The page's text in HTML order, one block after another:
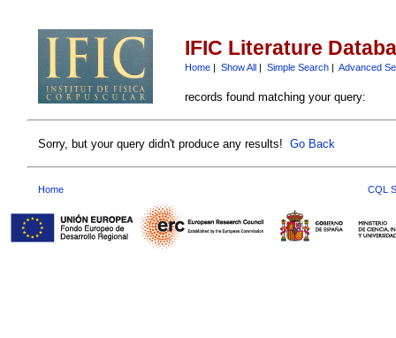
IFIC Literature
Home| Show All| Simple Search| Advanced
records found matching your query:
Sorry, but your query didn't produce any results! Go Back
Home CQL